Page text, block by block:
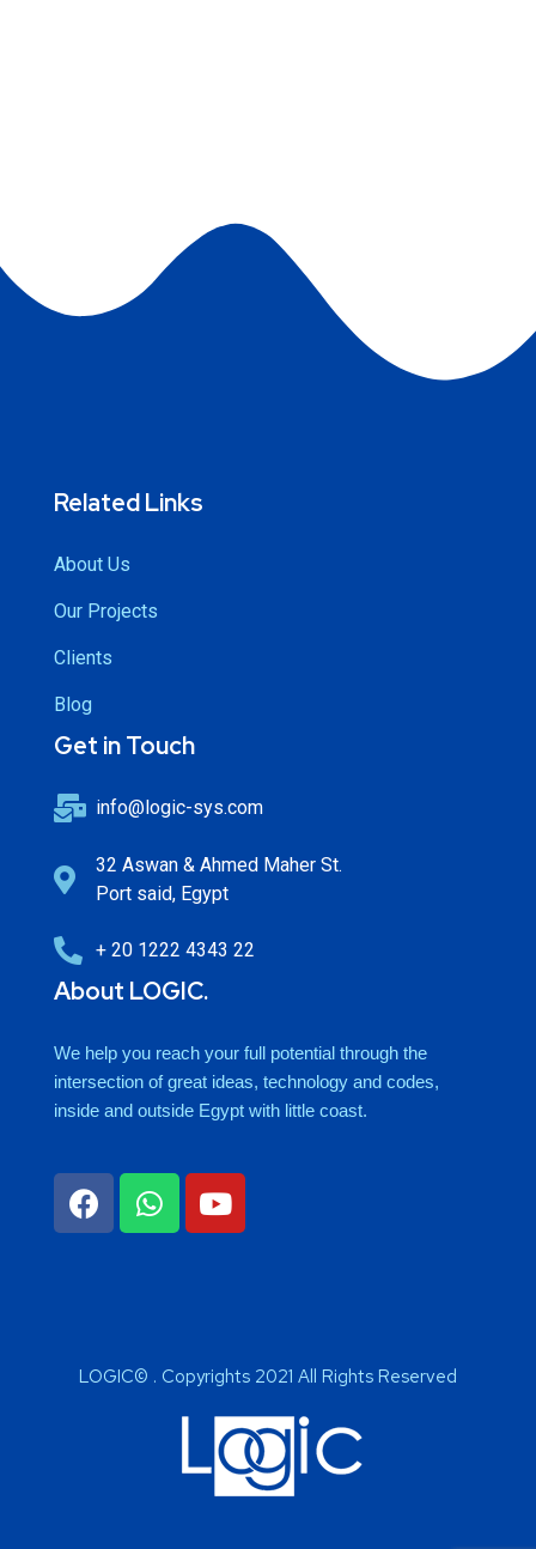
Related Links
About Us
Our Projects
Clients
Blog
Get in Touch
info@logic-sys.com
32 Aswan & Ahmed Maher St.
Port said, Egypt
+ 20 1222 4343 22
About LOGIC.
We help you reach your full potential through the
intersection of great ideas, technology and codes,
inside and outside Egypt with little coast.
LOGIC© . Copyrights 2021 All Rights Reserved